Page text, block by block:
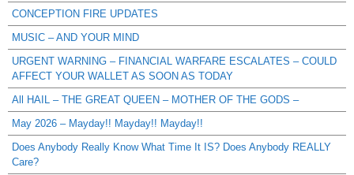
CONCEPTION FIRE UPDATES
MUSIC – AND YOUR MIND
URGENT WARNING – FINANCIAL WARFARE ESCALATES – COULD
AFFECT YOUR WALLET AS SOON AS TODAY
All HAIL – THE GREAT QUEEN – MOTHER OF THE GODS –
May 2026 – Mayday!! Mayday!! Mayday!!
Does Anybody Really Know What Time It IS? Does Anybody REALLY
Care?